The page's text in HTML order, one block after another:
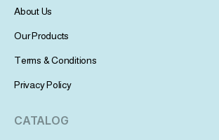
About Us
Our Products
Terms & Conditions
Privacy Policy
CATALOG